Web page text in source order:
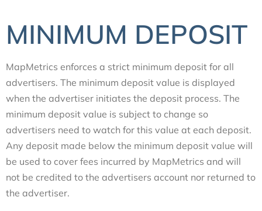
MINIMUM DEPOSIT
MapMetrics enforces a strict minimum deposit for all
advertisers. The minimum deposit value is displayed
when the advertiser initiates the deposit process. The
minimum deposit value is subject to change so
advertisers need to watch for this value at each deposit.
Any deposit made below the minimum deposit value will
be used to cover fees incurred by MapMetrics and will
not be credited to the advertisers account nor returned to
the advertiser.